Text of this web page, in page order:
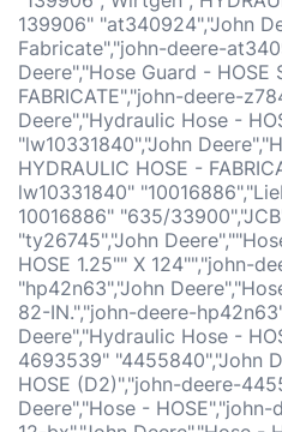
139906" "at340924","John
Fabricate","john-deere-
Deere","Hose Guard - HOSE
FABRICATE","john-deere-
Deere","Hydraulic Hose -
"lw10331840","John
HYDRAULIC HOSE -
lw10331840"
10016886" "635/
"ty26745","John
HOSE 1.25"" X 124"","john-
"hp42n63","John
82-IN.","john-deere-
Deere","Hydraulic Hose -
4693539" "4455840","John
HOSE (D2)","john-deere-
Deere","Hose -